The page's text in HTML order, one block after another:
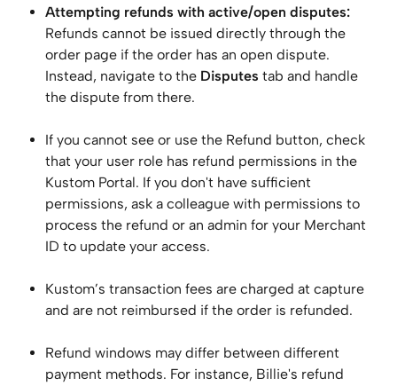
Attempting refunds with active/open disputes:
Refunds cannot be issued directly through the
order page if the order has an open dispute.
Instead, navigate to the Disputes tab and handle
the dispute from there.
If you cannot see or use the Refund button, check
that your user role has refund permissions in the
Kustom Portal. If you don't have sufficient
permissions, ask a colleague with permissions to
process the refund or an admin for your Merchant
ID to update your access.
Kustom’s transaction fees are charged at capture
and are not reimbursed if the order is refunded.
Refund windows may differ between different
payment methods. For instance, Billie's refund